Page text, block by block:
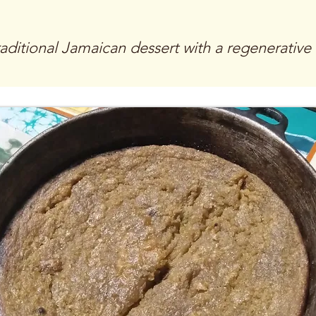
Jamaican dessert with a regenerative